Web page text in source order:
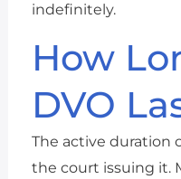
indefinitely.
How
DVO
The active duration
the court issuing it.